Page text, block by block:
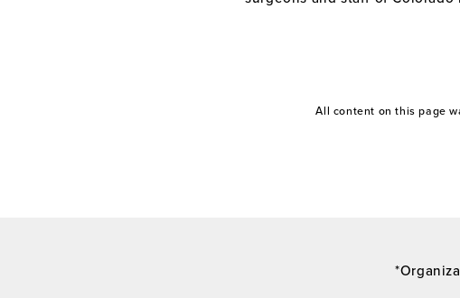
All content on this page